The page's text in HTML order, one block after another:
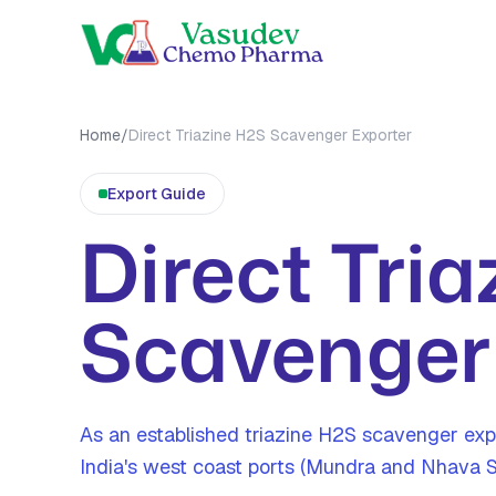
Home/Direct Triazine H2S Scavenger Exporter
Export Guide
Direct
As an established triazine H2S scavenger
India's west coast ports (Mundra and Nhava